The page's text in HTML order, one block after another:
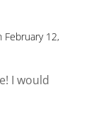
February 12,
I would